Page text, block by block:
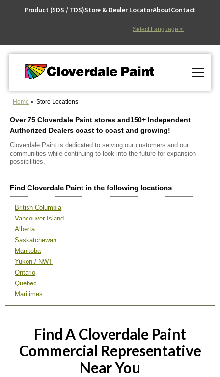
Product (SDS / TDS)Store & Dealer LocatorAboutContact
Select Language ▼
Home Store Locations
Over 75 Cloverdale Paint stores and150+ Independent
Authorized Dealers coast to coast and growing!
Cloverdale Paint is dedicated to serving our customers and our
communities while continuing to look into the future for expansion
possibilities.
Find Cloverdale Paint in the following locations
British Columbia
Vancouver Island
Alberta
Saskatchewan
Manitoba
Yukon / NWT
Ontario
Quebec
Maritimes
Find A Cloverdale Paint
Commercial Representative
Near You